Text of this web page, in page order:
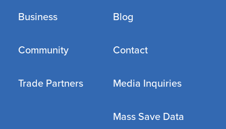
Business
Community
Trade Partners
Blog
Contact
Media Inquiries
Mass Save Data